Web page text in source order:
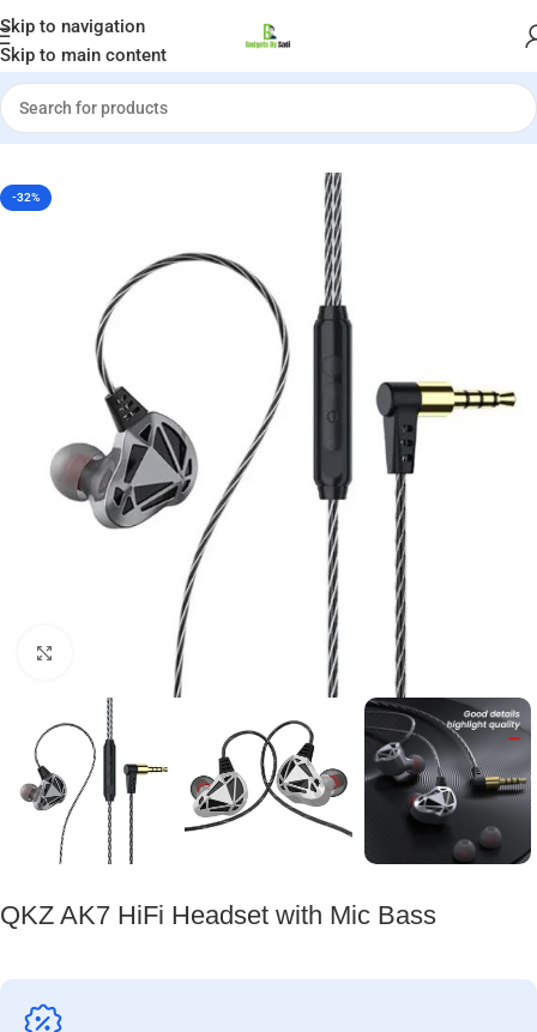
Skip to navigation
Skip to main content
Welcome to Gadgets by Sadi
Home»Shop»QKZ AK7 HiFi Headset with Mic Bass
-32%
Click to enlarge
QKZ AK7 HiFi Headset with Mic Bass